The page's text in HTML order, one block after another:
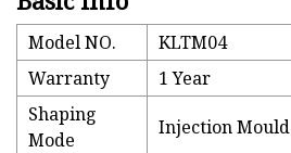
Model NO.
KLTM04
Warranty
1 Year
Shaping
Mode
Injection Mould